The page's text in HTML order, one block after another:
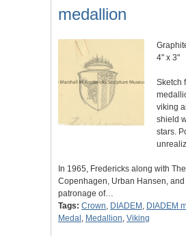
medallion
4" x 3"
Sketch
viking
shield
stars.
In 1965, Fredericks along with
Copenhagen, Urban Hansen, and
patronage of…
Tags: Crown, DIADEM , DIADEM
Medal , Medallion, Viking